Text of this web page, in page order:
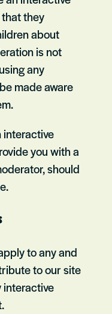
they
about
is not
any
made aware
interactive
you with a
should
to any and
to our site
interactive